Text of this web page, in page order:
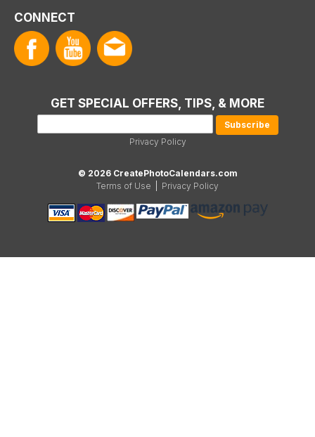
CONNECT
GET SPECIAL OFFERS, TIPS, & MORE
Privacy Policy
© 2026 CreatePhotoCalendars.com
Terms of Use
Privacy Policy